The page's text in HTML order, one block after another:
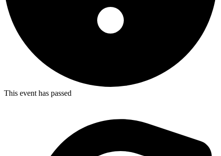
This event has passed